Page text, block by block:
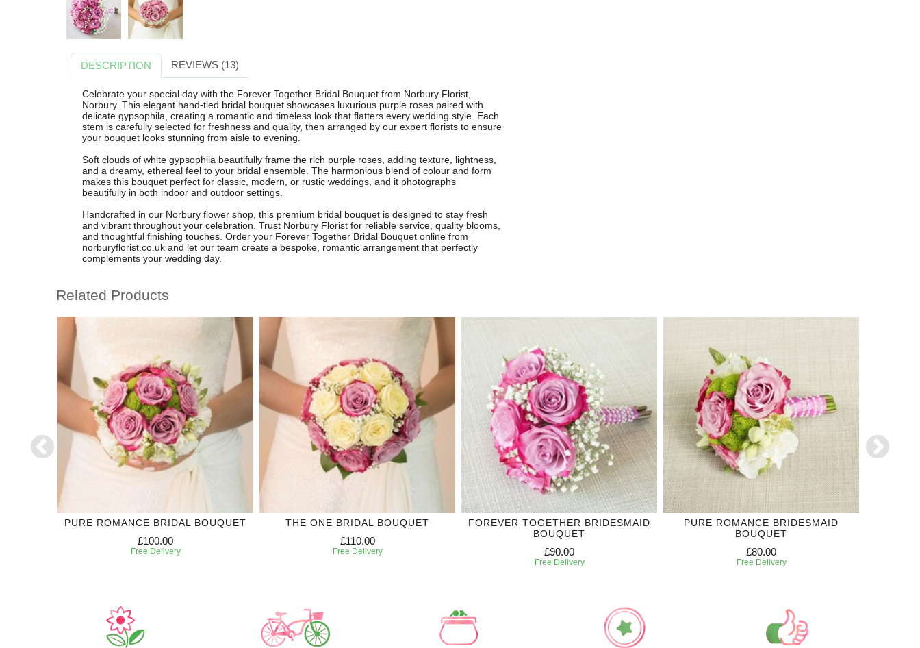
DESCRIPTION REVIEWS (13)
Celebrate your special day with the Forever Together Bridal Bouquet from Norbury Florist,
Norbury. This elegant hand-tied bridal bouquet showcases luxurious purple roses paired with
delicate gypsophila, creating a romantic and timeless look that flatters every wedding style. Each
stem is carefully selected for freshness and quality, then arranged by our expert florists to ensure
your bouquet looks stunning from aisle to evening.
Soft clouds of white gypsophila beautifully frame the rich purple roses, adding texture, lightness,
and a dreamy, ethereal feel to your bridal ensemble. The harmonious blend of colour and form
makes this bouquet perfect for classic, modern, or rustic weddings, and it photographs
beautifully in both indoor and outdoor settings.
Handcrafted in our Norbury flower shop, this premium bridal bouquet is designed to stay fresh
and vibrant throughout your celebration. Trust Norbury Florist for reliable service, quality blooms,
and thoughtful finishing touches. Order your Forever Together Bridal Bouquet online from
norburyflorist.co.uk and let our team create a bespoke, romantic arrangement that perfectly
complements your wedding day.
Related Products
PURE ROMANCE BRIDAL BOUQUET
£100.00
Free Delivery
THE ONE BRIDAL BOUQUET
£110.00
Free Delivery
FOREVER TOGETHER BRIDESMAID
BOUQUET
£90.00
Free Delivery
PURE ROMANCE BRIDESMAID
BOUQUET
£80.00
Free Delivery